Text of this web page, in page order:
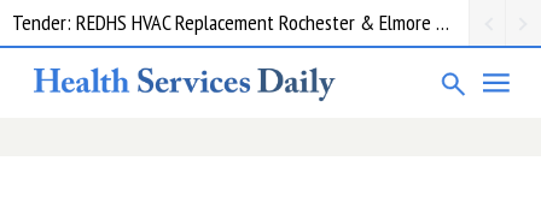
Tender: REDHS HVAC Replacement Rochester & Elmore District Health Service